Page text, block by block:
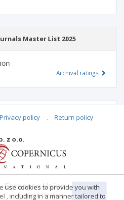
Master List 2025
Archival ratings
Privacy policy . Return policy
z o.o.
use cookies to provide you with
, including in a manner tailored to